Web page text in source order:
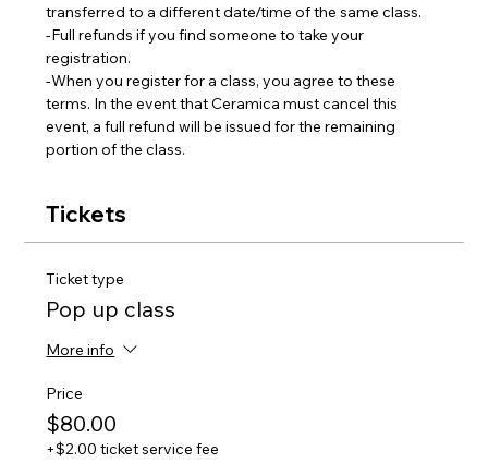
transferred to a different date/time of the same class.
-Full refunds if you find someone to take your
registration.
-When you register for a class, you agree to these
terms. In the event that Ceramica must cancel this
event, a full refund will be issued for the remaining
portion of the class.
Tickets
Ticket type
Pop up class
More info
Price
$80.00
+$2.00 ticket service fee